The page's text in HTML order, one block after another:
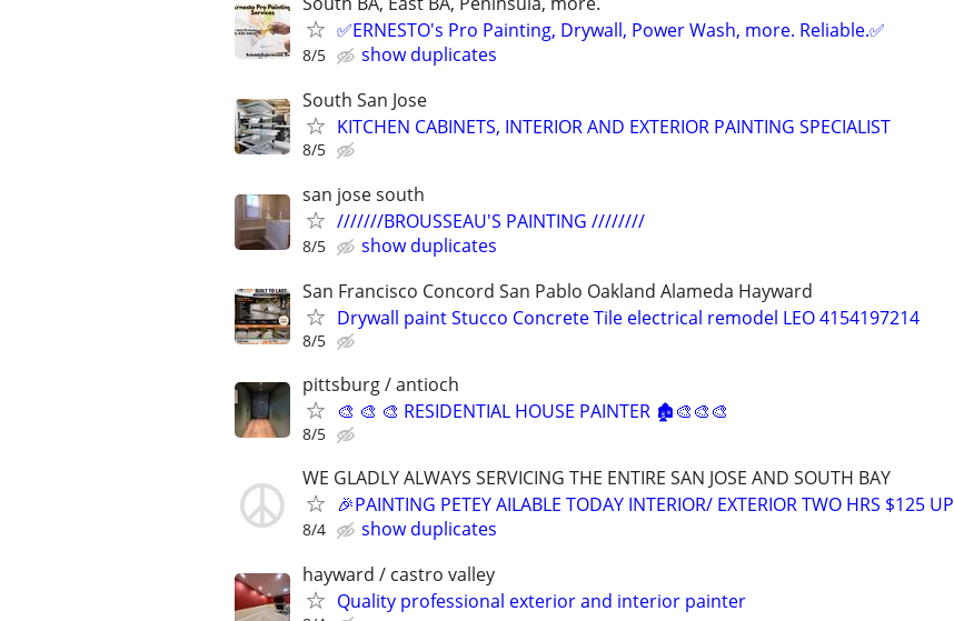
✅ERNESTO's Pro Painting, Drywall, Power Wash, more. Reliable.✅
8/5
show duplicates
South San Jose
KITCHEN CABINETS, INTERIOR AND EXTERIOR PAINTING SPECIALIST
8/5
san jose south
///////BROUSSEAU'S PAINTING ////////
8/5
show duplicates
San Francisco Concord San Pablo Oakland Alameda Hayward
Drywall paint Stucco Concrete Tile electrical remodel LEO 4154197214
8/5
pittsburg / antioch
🎨 🎨 🎨 RESIDENTIAL HOUSE PAINTER 🏚️🎨🎨🎨
8/5
WE GLADLY ALWAYS SERVICING THE ENTIRE SAN JOSE AND SOUTH BAY
🎉PAINTING PETEY AILABLE TODAY INTERIOR/ EXTERIOR TWO HRS $125 UP
8/4
show duplicates
hayward / castro valley
Quality professional exterior and interior painter